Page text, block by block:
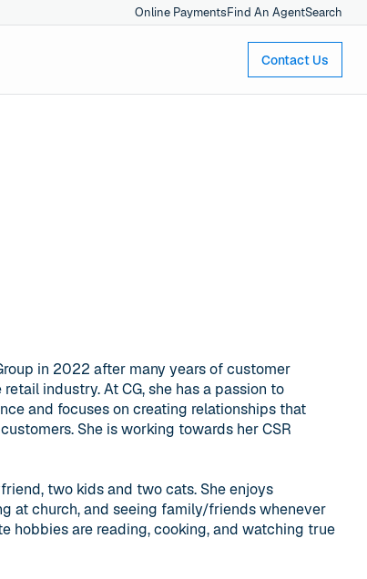
Online PaymentsFind An AgentSearch
Contact Us
in 2022 after many years of customer
industry. At CG, she has a passion to
and focuses on creating relationships that
She is working towards her CSR
two kids and two cats. She enjoys
at church, and seeing family/friends whenever
hobbies are reading, cooking, and watching true